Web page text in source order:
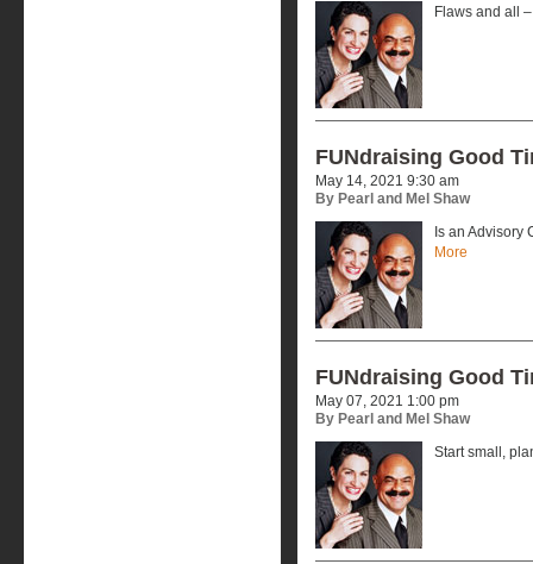
Flaws and all
FUNdraising Good
May 14, 2021 9:30 am
By Pearl and Mel Shaw
Is an Advisory
More
FUNdraising Good
May 07, 2021 1:00 pm
By Pearl and Mel Shaw
Start small,